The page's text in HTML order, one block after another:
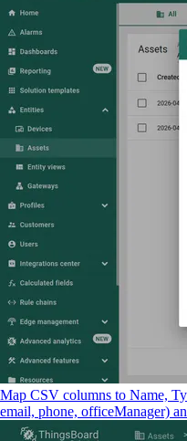
Map CSV columns to Name,
email, phone, officeManager)